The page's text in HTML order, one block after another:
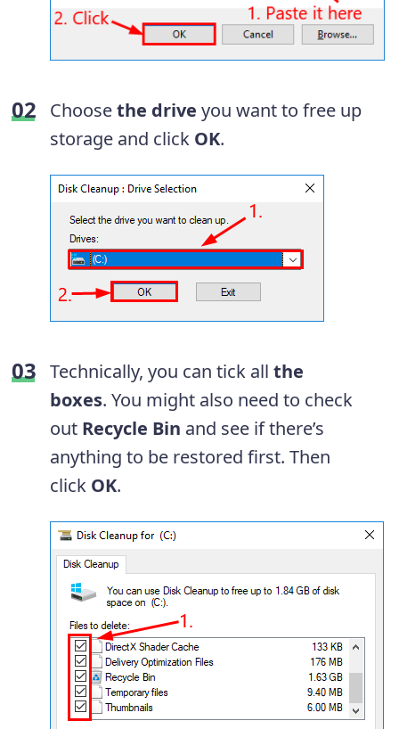
Choosethe drive you want to free up
storage and click OK.
Technically, you can tick all the
boxes. You might also need to check
out Recycle Bin and see if there’s
anything to be restored first. Then
click OK.